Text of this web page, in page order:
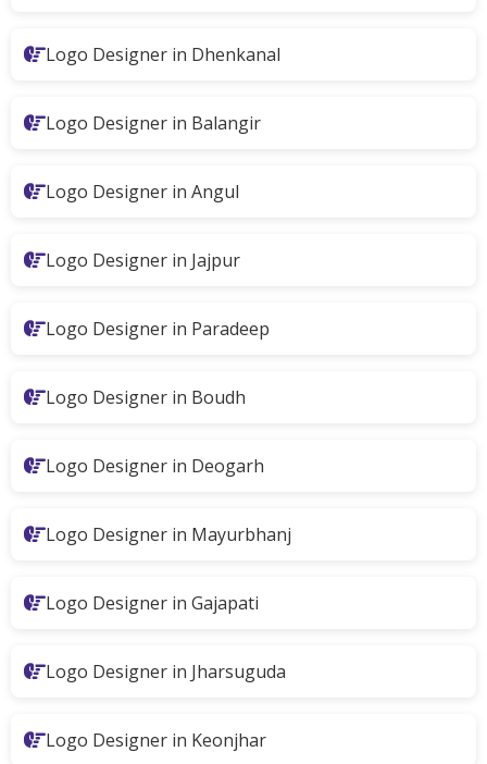
Logo Designer in Dhenkanal
Logo Designer in Balangir
Logo Designer in Angul
Logo Designer in Jajpur
Logo Designer in Paradeep
Logo Designer in Boudh
Logo Designer in Deogarh
Logo Designer in Mayurbhanj
Logo Designer in Gajapati
Logo Designer in Jharsuguda
Logo Designer in Keonjhar